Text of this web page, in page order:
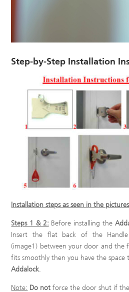
Step-by-Step Installation
Installation steps as seen in the
Steps 1 & 2: Before installing the
Insert the flat back of the Handle
(image1) between your door and the
fits smoothly then you have the space
Addalock.
Note: Do not force the door shut if